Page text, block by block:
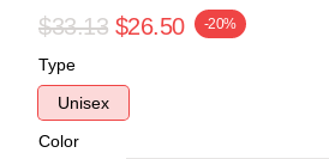
$33.13 $26.50 -20%
Type
Unisex
Color